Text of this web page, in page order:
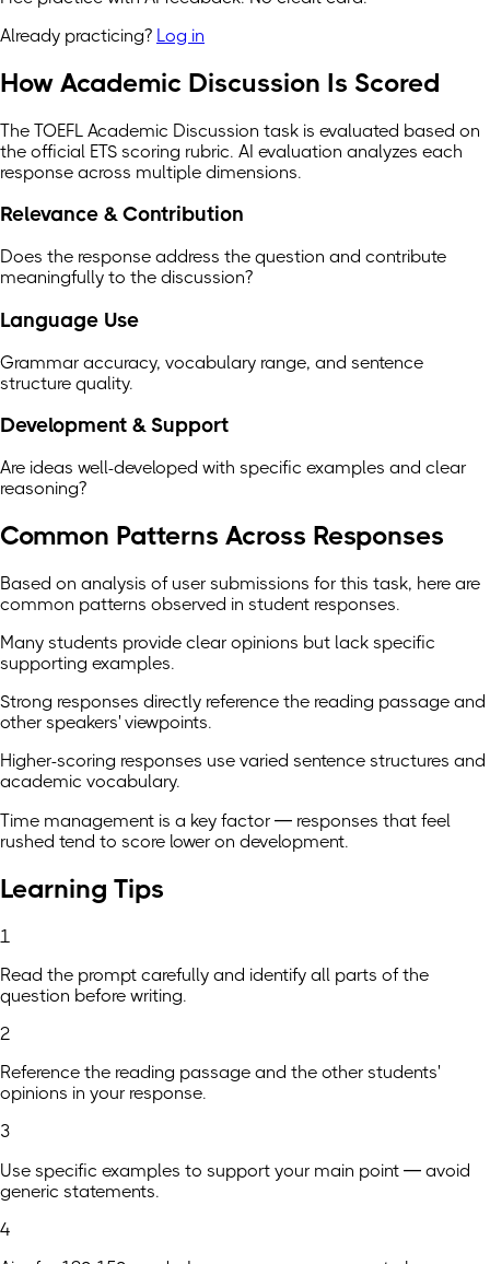
Already practicing? Log in
How Academic Discussion Is Scored
The TOEFL Academic Discussion task is evaluated based on
the official ETS scoring rubric. AI evaluation analyzes each
response across multiple dimensions.
Relevance & Contribution
Does the response address the question and contribute
meaningfully to the discussion?
Language Use
Grammar accuracy, vocabulary range, and sentence
structure quality.
Development & Support
Are ideas well-developed with specific examples and clear
reasoning?
Common Patterns Across Responses
Based on analysis of user submissions for this task, here are
common patterns observed in student responses.
Many students provide clear opinions but lack specific
supporting examples.
Strong responses directly reference the reading passage and
other speakers' viewpoints.
Higher-scoring responses use varied sentence structures and
academic vocabulary.
Time management is a key factor — responses that feel
rushed tend to score lower on development.
Learning Tips
1
Read the prompt carefully and identify all parts of the
question before writing.
2
Reference the reading passage and the other students'
opinions in your response.
3
Use specific examples to support your main point — avoid
generic statements.
4